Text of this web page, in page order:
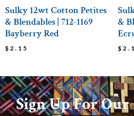
Sulky 12wt Cotton Petites
& Blendables | 712-1169
Bayberry Red
$ 2.15
&
$
Sign Up For